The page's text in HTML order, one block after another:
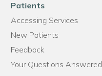
Patients
Accessing Services
New Patients
Feedback
Your Questions Answered